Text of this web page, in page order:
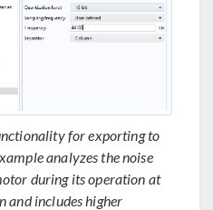
for exporting to
analyzes the noise
during its operation at
and includes higher